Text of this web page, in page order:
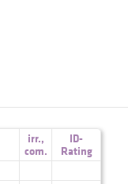
irr.,
com.
ID-
Rating